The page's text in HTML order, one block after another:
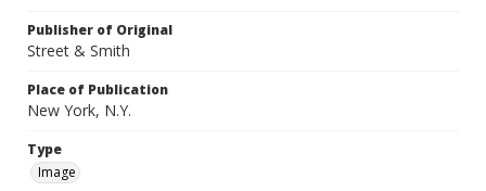
Publisher of Original
Street & Smith
Place of Publication
New York, N.Y.
Type
Image